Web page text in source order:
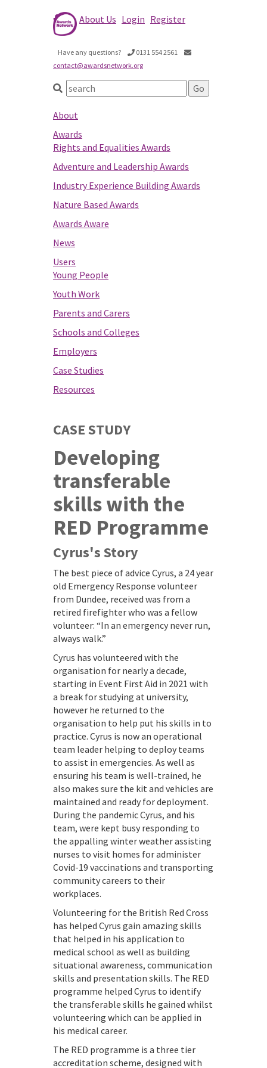
About Us Login Register
Have any questions?
0131 554 2561
contact@awardsnetwork.org
About
Awards
Rights and Equalities Awards
Adventure and Leadership Awards
Industry Experience Building Awards
Nature Based Awards
Awards Aware
News
Users
Young People
Youth Work
Parents and Carers
Schools and Colleges
Employers
Case Studies
Resources
CASE STUDY
Developing
transferable
skills with the
RED Programme
Cyrus's Story
The best piece of advice Cyrus, a 24 year
old Emergency Response volunteer
from Dundee, received was from a
retired firefighter who was a fellow
volunteer: “In an emergency never run,
always walk.”
Cyrus has volunteered with the
organisation for nearly a decade,
starting in Event First Aid in 2021 with
a break for studying at university,
however he returned to the
organisation to help put his skills in to
practice. Cyrus is now an operational
team leader helping to deploy teams
to assist in emergencies. As well as
ensuring his team is well-trained, he
also makes sure the kit and vehicles are
maintained and ready for deployment.
During the pandemic Cyrus, and his
team, were kept busy responding to
the appalling winter weather assisting
nurses to visit homes for administer
Covid-19 vaccinations and transporting
community careers to their
workplaces.
Volunteering for the British Red Cross
has helped Cyrus gain amazing skills
that helped in his application to
medical school as well as building
situational awareness, communication
skills and presentation skills. The RED
programme helped Cyrus to identify
the transferable skills he gained whilst
volunteering which can be applied in
his medical career.
The RED programme is a three tier
accreditation scheme, designed with